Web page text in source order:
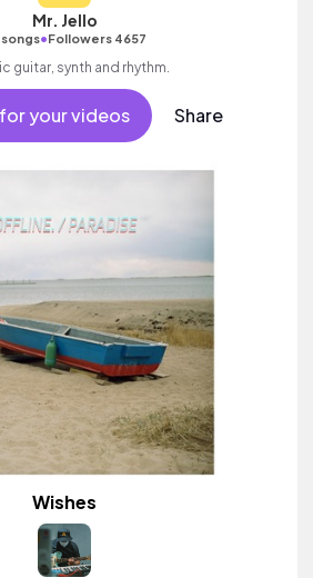
Mr. Jello
songs•Followers 4657
guitar, synth and rhythm.
your videos Share
Wishes